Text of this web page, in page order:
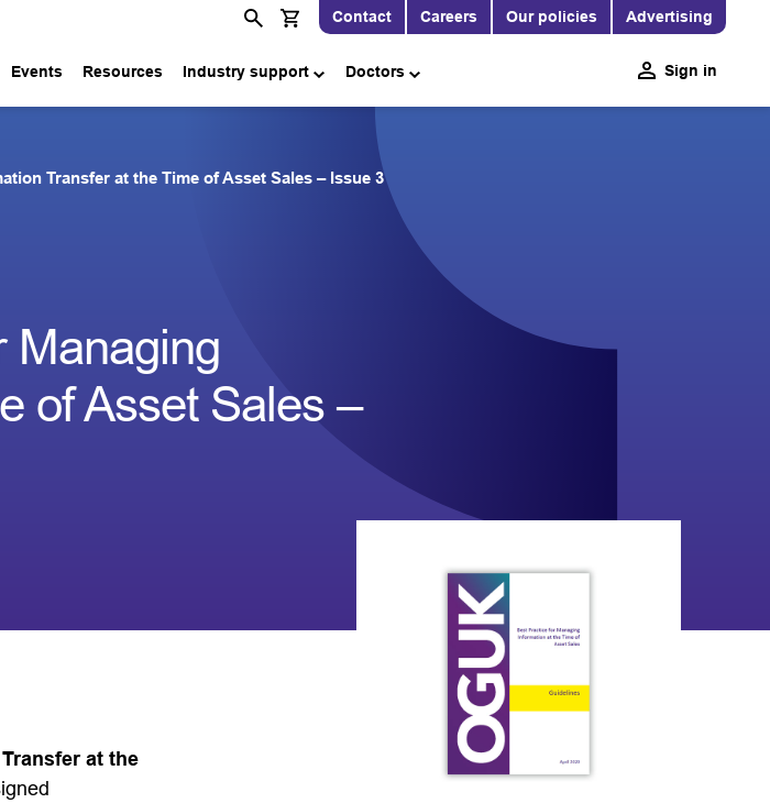
Contact Careers Our policies Advertising
Events Resources Industry support Doctors Sign in
Transfer at the Time of Asset Sales – Issue 3
Managing
of Asset Sales –
at the